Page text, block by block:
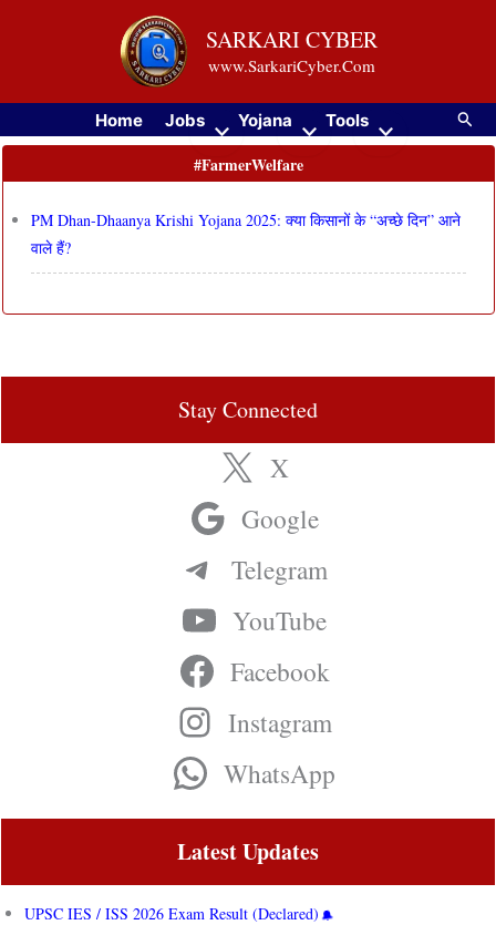
SARKARI CYBER
www.SarkariCyber.Com
Home Jobs Yojana Tools
#FarmerWelfare
PM Dhan-Dhaanya Krishi Yojana 2025: क्या किसानों के “अच्छे दिन” आने
वाले हैं?
Stay Connected
X
Google
Telegram
YouTube
Facebook
Instagram
WhatsApp
Latest Updates
UPSC IES / ISS 2026 Exam Result (Declared)